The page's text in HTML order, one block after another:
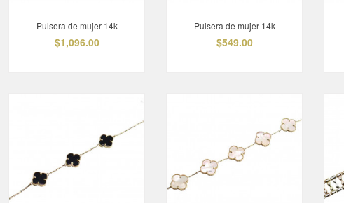
Argollas 10K
Pulsera de mujer 14k
$1,096.00
Pulsera de mujer 14k
$549.00